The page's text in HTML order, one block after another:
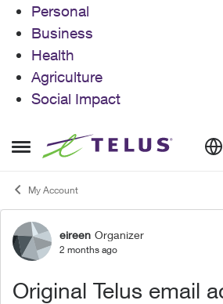
Personal
Business
Health
Agriculture
Social Impact
Open Side Menu
Skip to content
My Account
Forum Discussion
eireen Organizer
2 months ago
Original Telus email